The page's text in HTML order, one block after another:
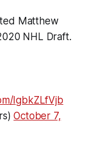
Matthew
NHL Draft.
IgbkZLfVjb
October 7,